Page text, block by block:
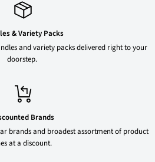
& Variety Packs
and variety packs delivered right to your
doorstep.
Brands
brands and broadest assortment of product
at a discount.